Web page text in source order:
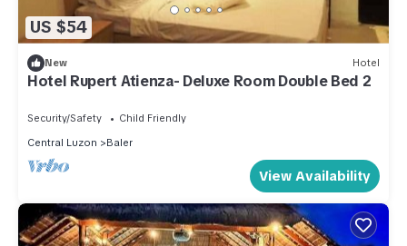
US $54
New Hotel
Hotel Rupert Atienza- Deluxe Room Double Bed 2
Security/Safety
Child Friendly
Central Luzon
Baler
View Availability